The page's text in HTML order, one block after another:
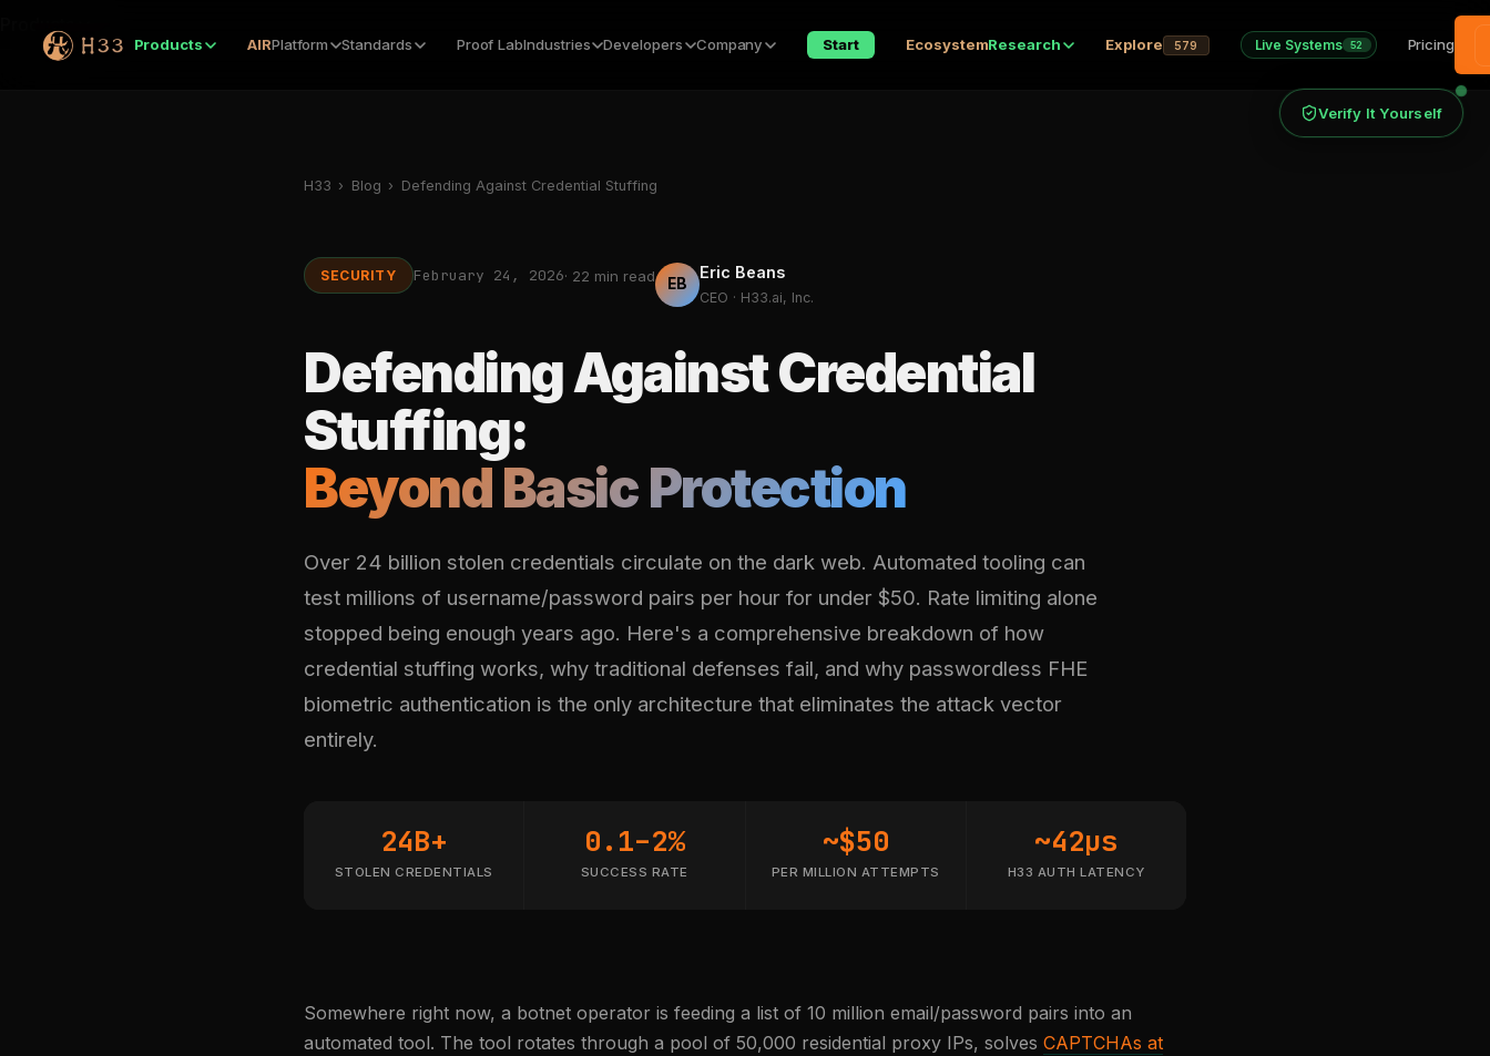
Products AIRPlatform Standards Proof LabIndustries Developers Company Start EcosystemResearch Explore 579 Live Systems 52 Pricing
Products
H33 › Blog › Defending Against Credential Stuffing
SECURITY February 24, 2026· 22 min read EB
Eric Beans
CEO · H33.ai, Inc.
Defending Against Credential
Stuffing:
Beyond Basic Protection
Over 24 billion stolen credentials circulate on the dark web. Automated tooling can
test millions of username/password pairs per hour for under $50. Rate limiting alone
stopped being enough years ago. Here's a comprehensive breakdown of how
credential stuffing works, why traditional defenses fail, and why passwordless FHE
biometric authentication is the only architecture that eliminates the attack vector
entirely.
24B+
STOLEN CREDENTIALS
0.1–2%
SUCCESS RATE
~$50
PER MILLION ATTEMPTS
~42µs
H33 AUTH LATENCY
Somewhere right now, a botnet operator is feeding a list of 10 million email/password pairs into an
automated tool. The tool rotates through a pool of 50,000 residential proxy IPs, solves CAPTCHAs at
Verify It Yourself